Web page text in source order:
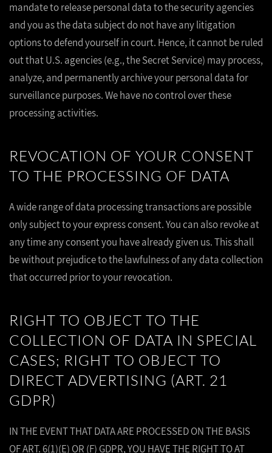
mandate to release personal data to the security agencies
and you as the data subject do not have any litigation
options to defend yourself in court. Hence, it cannot be ruled
out that U.S. agencies (e.g., the Secret Service) may process,
analyze, and permanently archive your personal data for
surveillance purposes. We have no control over these
processing activities.
REVOCATION OF YOUR CONSENT
TO THE PROCESSING OF DATA
A wide range of data processing transactions are possible
only subject to your express consent. You can also revoke at
any time any consent you have already given us. This shall
be without prejudice to the lawfulness of any data collection
that occurred prior to your revocation.
RIGHT TO OBJECT TO THE
COLLECTION OF DATA IN SPECIAL
CASES; RIGHT TO OBJECT TO
DIRECT ADVERTISING (ART. 21
GDPR)
IN THE EVENT THAT DATA ARE PROCESSED ON THE BASIS
OF ART. 6(1)(E) OR (F) GDPR, YOU HAVE THE RIGHT TO AT